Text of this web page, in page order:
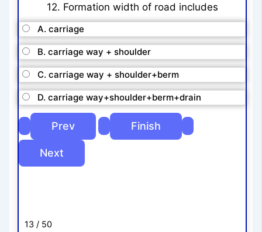
12. Formation width of road includes
A. carriage
B. carriage way + shoulder
C. carriage way + shoulder+berm
D. carriage way+shoulder+berm+drain
13 / 50